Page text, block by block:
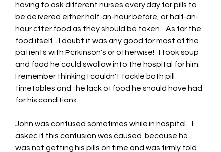
having to ask different nurses every day for pills to
be delivered either half-an-hour before, or half-an-
hour after food as they should be taken.   As for the
food itself ...I doubt it was any good for most of the
patients with Parkinson’s or otherwise!   I took soup
and food he could swallow into the hospital for him.
I remember thinking I couldn't tackle both pill
timetables and the lack of food he should have had
for his conditions.
John was confused sometimes while in hospital.   I
asked if this confusion was caused  because he
was not getting his pills on time and was firmly told